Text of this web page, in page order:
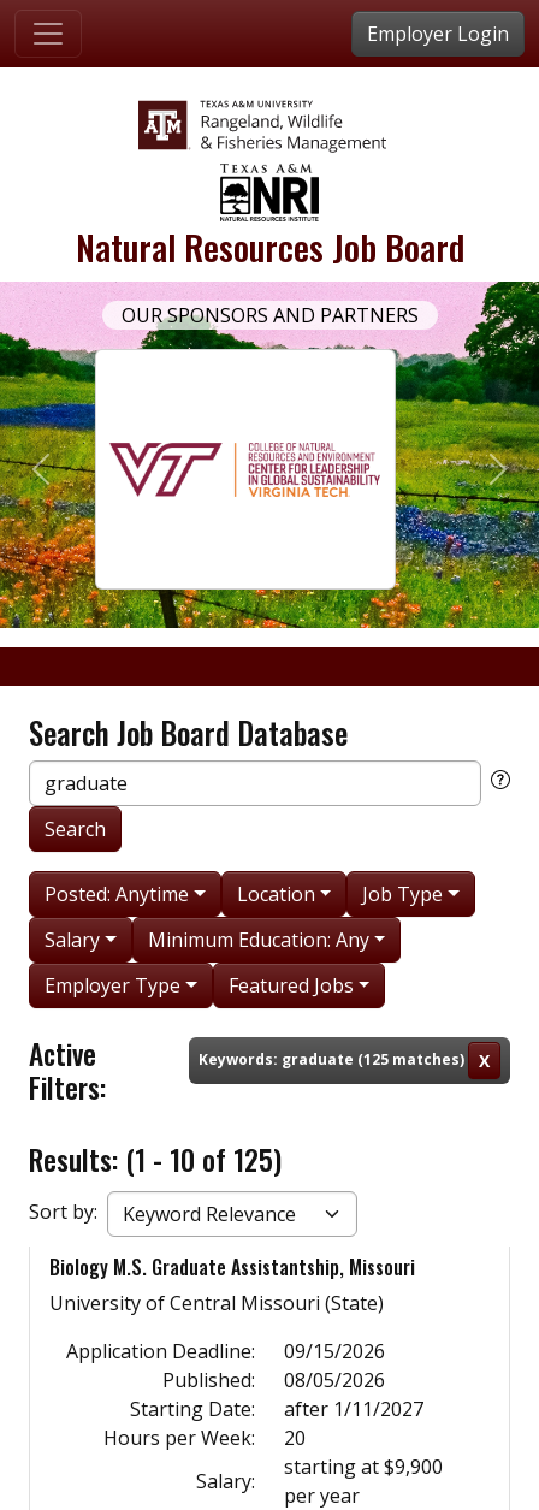
Employer Login
Natural Resources Job Board
OUR SPONSORS AND PARTNERS
Search Job Board Database
Keywords:
Search
Posted: Anytime Location
Job Type
Salary
Minimum Education: Any
Employer Type
Featured Jobs
Active
Filters:
Keywords: graduate (125 matches) X
Results: (1 - 10 of 125)
Sort by:
Biology M.S. Graduate Assistantship, Missouri
University of Central Missouri (State)
Application Deadline:
09/15/2026
Published:
08/05/2026
Starting Date:
after 1/11/2027
Hours per Week:
20
Salary:
starting at $9,900
per year